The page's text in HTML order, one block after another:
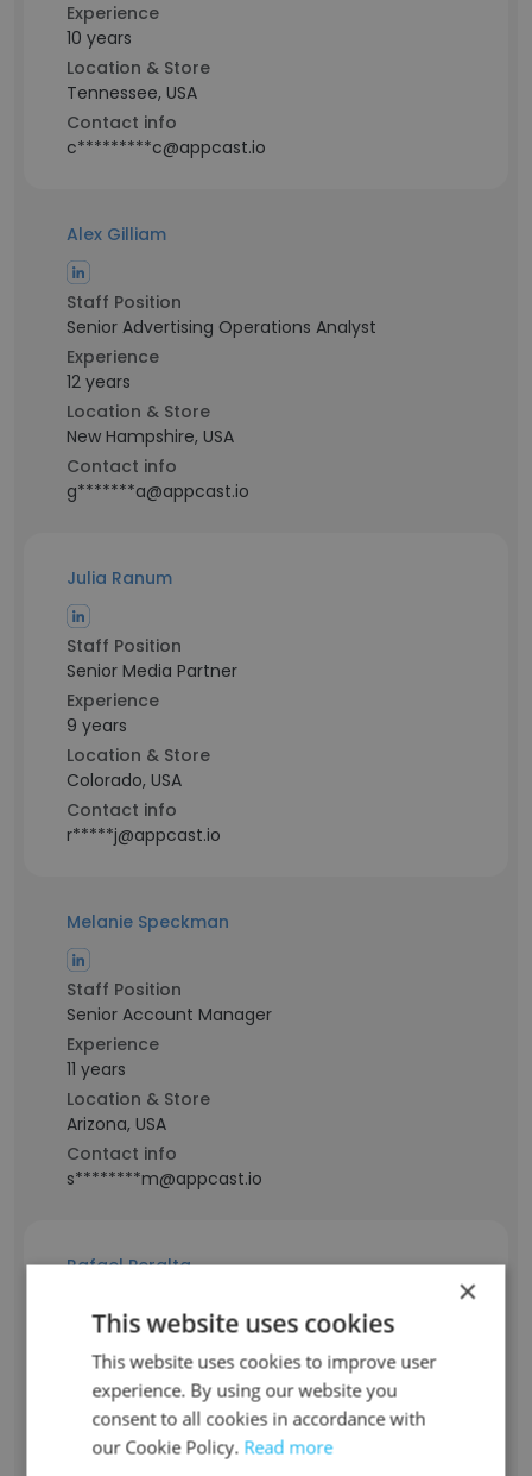
Experience
10 years
Location & Store
Tennessee, USA
Contact info
c*********c@appcast.io
Alex Gilliam
Staff Position
Senior Advertising Operations Analyst
Experience
12 years
Location & Store
New Hampshire, USA
Contact info
g*******a@appcast.io
Julia Ranum
Staff Position
Senior Media Partner
Experience
9 years
Location & Store
Colorado, USA
Contact info
r*****j@appcast.io
Melanie Speckman
Staff Position
Senior Account Manager
Experience
11 years
Location & Store
Arizona, USA
Contact info
s********m@appcast.io
Rafael Peralta
Staff Position
Senior Web Developer
Experience
12 years
Location & Store
×
This website uses cookies
This website uses cookies to improve user
experience. By using our website you
consent to all cookies in accordance with
our Cookie Policy. Read more